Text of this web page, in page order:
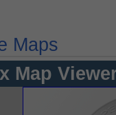
Maps
Map